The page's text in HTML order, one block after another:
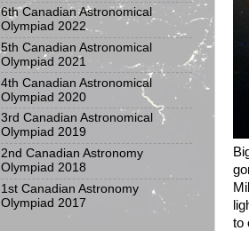
to
6th Canadian Astronomical
Olympiad 2022
5th Canadian Astronomical
Olympiad 2021
4th Canadian Astronomical
Olympiad 2020
3rd Canadian Astronomical
Olympiad 2019
2nd Canadian Astronomy
Olympiad 2018
1st Canadian Astronomy
Olympiad 2017